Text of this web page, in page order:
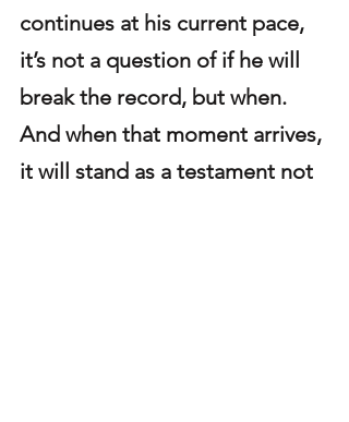
continues at his current pace,
it’s not a question of if he will
break the record, but when.
And when that moment arrives,
it will stand as a testament not